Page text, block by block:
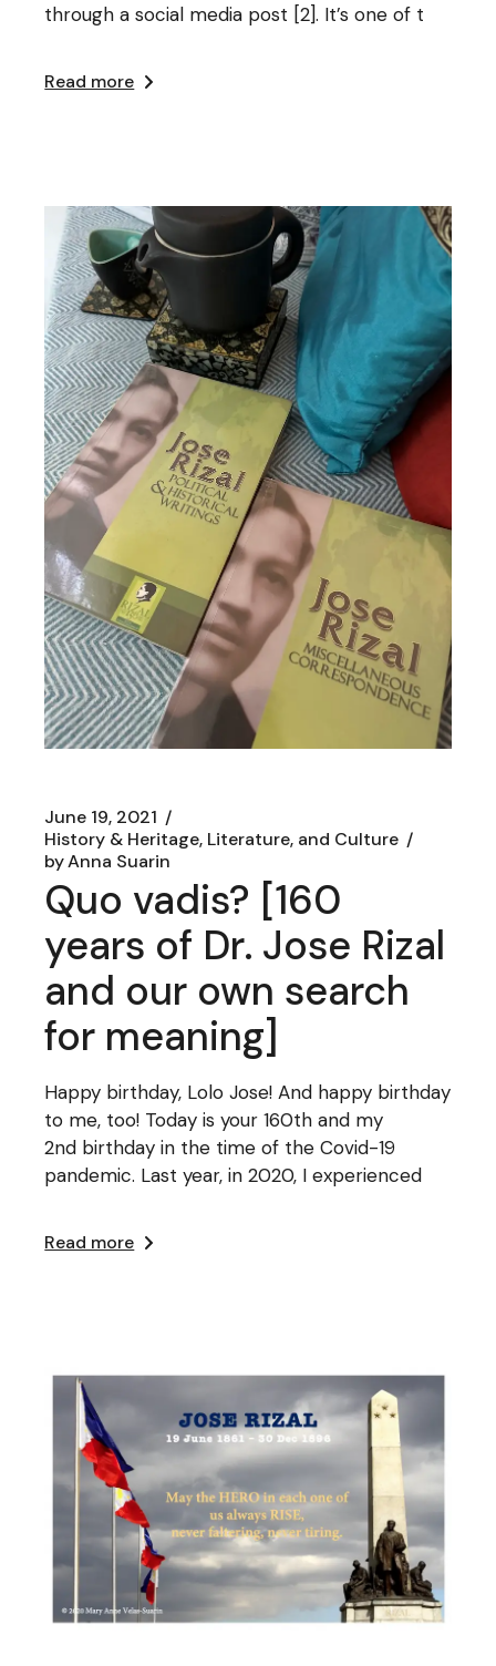
through a social media post [2]. It’s one of t
Read more
June 19, 2021
History & Heritage, Literature, and Culture
byAnna Suarin
Quo vadis? [160
years of Dr. Jose Rizal
and our own search
for meaning]
Happy birthday, Lolo Jose! And happy birthday
to me, too! Today is your 160th and my
2nd birthday in the time of the Covid-19
pandemic. Last year, in 2020, I experienced
Read more